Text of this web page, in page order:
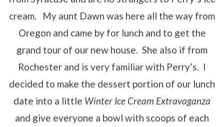
cream. My aunt Dawn was here all the way from
Oregon and came by for lunch and to get the
grand tour of our new house. She also if from
Rochester and is very familiar with Perry’s. I
decided to make the dessert portion of our lunch
date into a little Winter Ice Cream Extravaganza
and give everyone a bowl with scoops of each